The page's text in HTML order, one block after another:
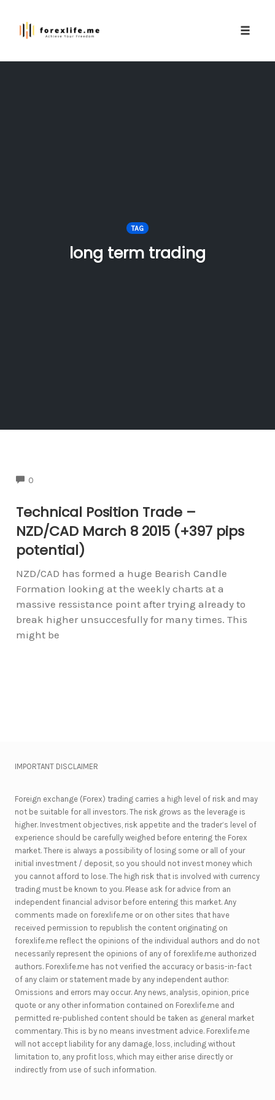
TAG
long term trading
0
Technical Position Trade –
NZD/CAD March 8 2015 (+397 pips
potential)
NZD/CAD has formed a huge Bearish Candle
Formation looking at the weekly charts at a
massive ressistance point after trying already to
break higher unsuccesfully for many times. This
might be
IMPORTANT DISCLAIMER
Foreign exchange (Forex) trading carries a high level of risk and may
not be suitable for all investors. The risk grows as the leverage is
higher. Investment objectives, risk appetite and the trader’s level of
experience should be carefully weighed before entering the Forex
market. There is always a possibility of losing some or all of your
initial investment / deposit, so you should not invest money which
you cannot afford to lose. The high risk that is involved with currency
trading must be known to you. Please ask for advice from an
independent financial advisor before entering this market. Any
comments made on forexlife.me or on other sites that have
received permission to republish the content originating on
forexlife.me reflect the opinions of the individual authors and do not
necessarily represent the opinions of any of forexlife.me authorized
authors. Forexlife.me has not verified the accuracy or basis-in-fact
of any claim or statement made by any independent author:
Omissions and errors may occur. Any news, analysis, opinion, price
quote or any other information contained on Forexlife.me and
permitted re-published content should be taken as general market
commentary. This is by no means investment advice. Forexlife.me
will not accept liability for any damage, loss, including without
limitation to, any profit loss, which may either arise directly or
indirectly from use of such information.